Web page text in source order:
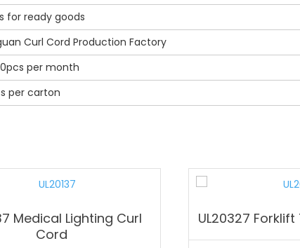
for ready goods
Curl Cord Production Factory
per month
per carton
Medical Lighting Curl
Cord
UL20327